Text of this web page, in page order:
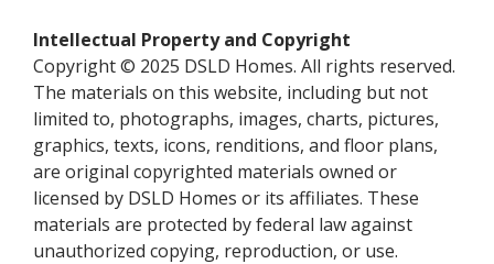
Intellectual Property and Copyright
Copyright © 2025 DSLD Homes. All rights reserved.
The materials on this website, including but not
limited to, photographs, images, charts, pictures,
graphics, texts, icons, renditions, and floor plans,
are original copyrighted materials owned or
licensed by DSLD Homes or its affiliates. These
materials are protected by federal law against
unauthorized copying, reproduction, or use.